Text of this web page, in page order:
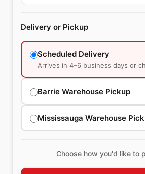
Delivery or Pickup
Scheduled Delivery
Arrives in 4–6 business days or
Barrie Warehouse Pickup
Mississauga Warehouse
Choose how you'd like to